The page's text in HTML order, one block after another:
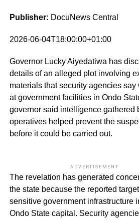
Publisher: DocuNews Central
2026-06-04T18:00:00+01:00
Governor Lucky Aiyedatiwa has
details of an alleged plot involving
materials that security agencies say
at government facilities in Ondo
governor said intelligence gathered
operatives helped prevent the
before it could be carried out.
ADVERTISEMENT
The revelation has generated
the state because the reported
sensitive government infrastructure
Ondo State capital. Security